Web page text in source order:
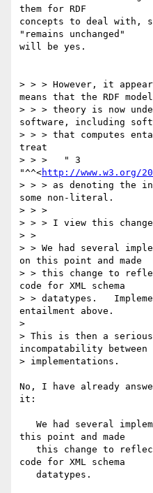
them for RDF
concepts to deal with,
"remains unchanged"
will be yes.
> > > However, it
means that the RDF model
> > > theory is now
software, including
> > > that computes
treat
> > > 	" 3
"^^<http://www.w3.org/
> > > as denoting the
some non-literal.
> > >
> > > I view this
> >
> > We had several
on this point and made
> > this change to
code for XML schema
> > datatypes.
entailment above.
>
> This is then a
incompatability between
> implementations.
No, I have already
it:
this point and made
code for XML schema